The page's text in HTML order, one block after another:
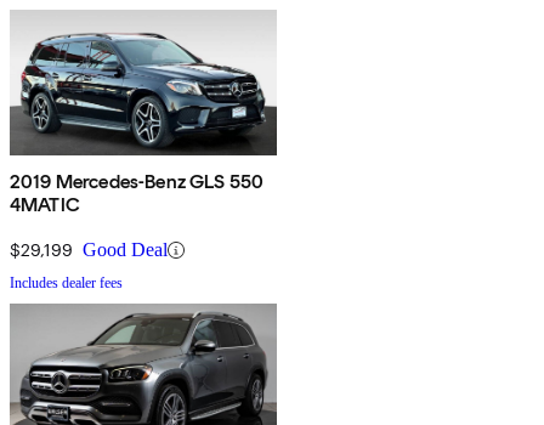
2019 Mercedes-Benz GLS 550
4MATIC
$29,199 Good Deal
Includes dealer fees